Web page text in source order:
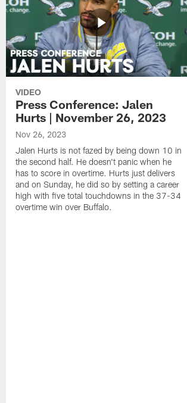
VIDEO
Press Conference: Jalen
Hurts | November 26, 2023
Nov 26, 2023
Jalen Hurts is not fazed by being down 10 in
the second half. He doesn't panic when he
has to score in overtime. Hurts just delivers
and on Sunday, he did so by setting a career
high with five total touchdowns in the 37-34
overtime win over Buffalo.